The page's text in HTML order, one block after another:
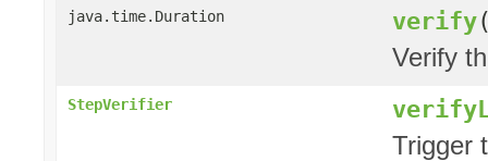
java.time.Duration verify
Verify
StepVerifier
Trigger